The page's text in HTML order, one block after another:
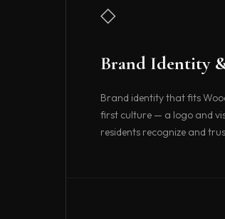
◇
Brand Identity
Brand identity that fits
first culture — a logo and
residents recognize and